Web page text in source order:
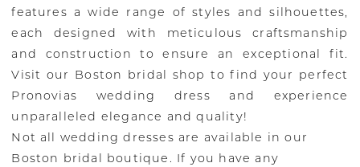
features a wide range of styles and silhouettes,
each designed with meticulous craftsmanship
and construction to ensure an exceptional fit.
Visit our Boston bridal shop to find your perfect
Pronovias wedding dress and experience
unparalleled elegance and quality!
Not all wedding dresses are available in our
Boston bridal boutique. If you have any